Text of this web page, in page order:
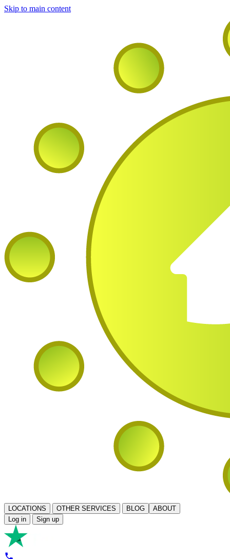
Skip to main content
LOCATIONS OTHER SERVICES BLOG
ABOUT
Log in
Sign up